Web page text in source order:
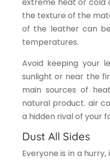
the texture of the
of the leather can
temperatures.
Avoid keeping your
sunlight or near the
main sources of
natural product. air
a hidden rival of your
Dust All Sides
Everyone is in a